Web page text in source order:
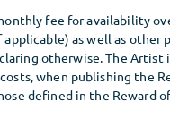
fee for availability
as well as other
otherwise. The Artist
when publishing the
defined in the Reward